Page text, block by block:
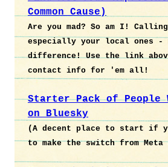
Common Cause)
Are you mad? So am I!
especially your local ones -
difference! Use the link
contact info for 'em all!
Starter Pack of People
on Bluesky
(A decent place to start if
to make the switch from